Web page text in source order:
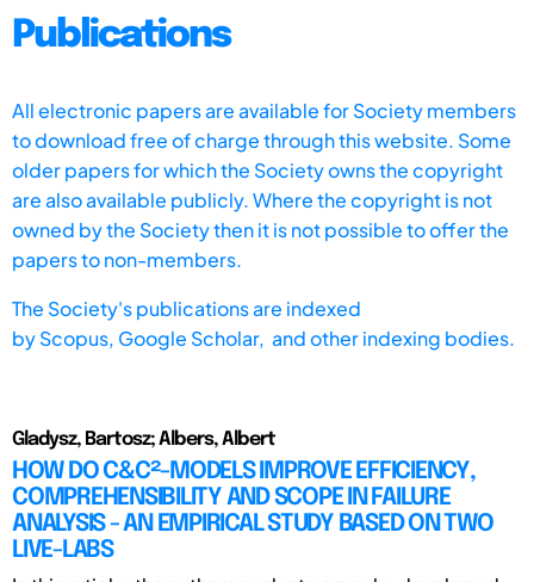
Publications
All electronic papers are available for Society members
to download free of charge through this website. Some
older papers for which the Society owns the copyright
are also available publicly. Where the copyright is not
owned by the Society then it is not possible to offer the
papers to non-members.
The Society's publications are indexed
byScopus, Google Scholar, and other indexing bodies.
Gladysz, Bartosz; Albers, Albert
HOW DO C&C²-MODELS IMPROVE EFFICIENCY,
COMPREHENSIBILITY AND SCOPE IN FAILURE
ANALYSIS - AN EMPIRICAL STUDY BASED ON TWO
LIVE-LABS